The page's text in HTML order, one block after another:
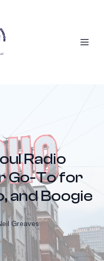
Radio
Go-To for
and Boogie
Greaves